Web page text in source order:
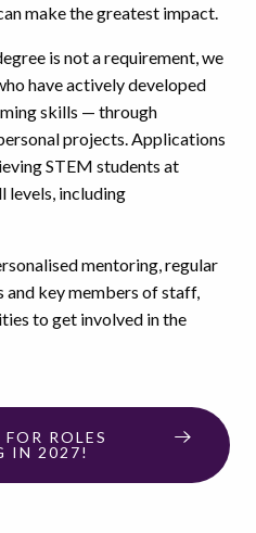
make the greatest impact.
is not a requirement, we
have actively developed
skills — through
projects. Applications
STEM students at
levels, including
mentoring, regular
and key members of staff,
to get involved in the
ROLES
IN 2027!